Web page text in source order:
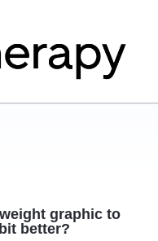
graphic to
better?